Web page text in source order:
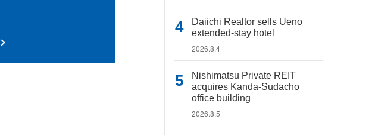
Daiichi Realtor sells Ueno
extended-stay hotel
2026.8.4
Nishimatsu Private REIT
acquires Kanda-Sudacho
office building
2026.8.5